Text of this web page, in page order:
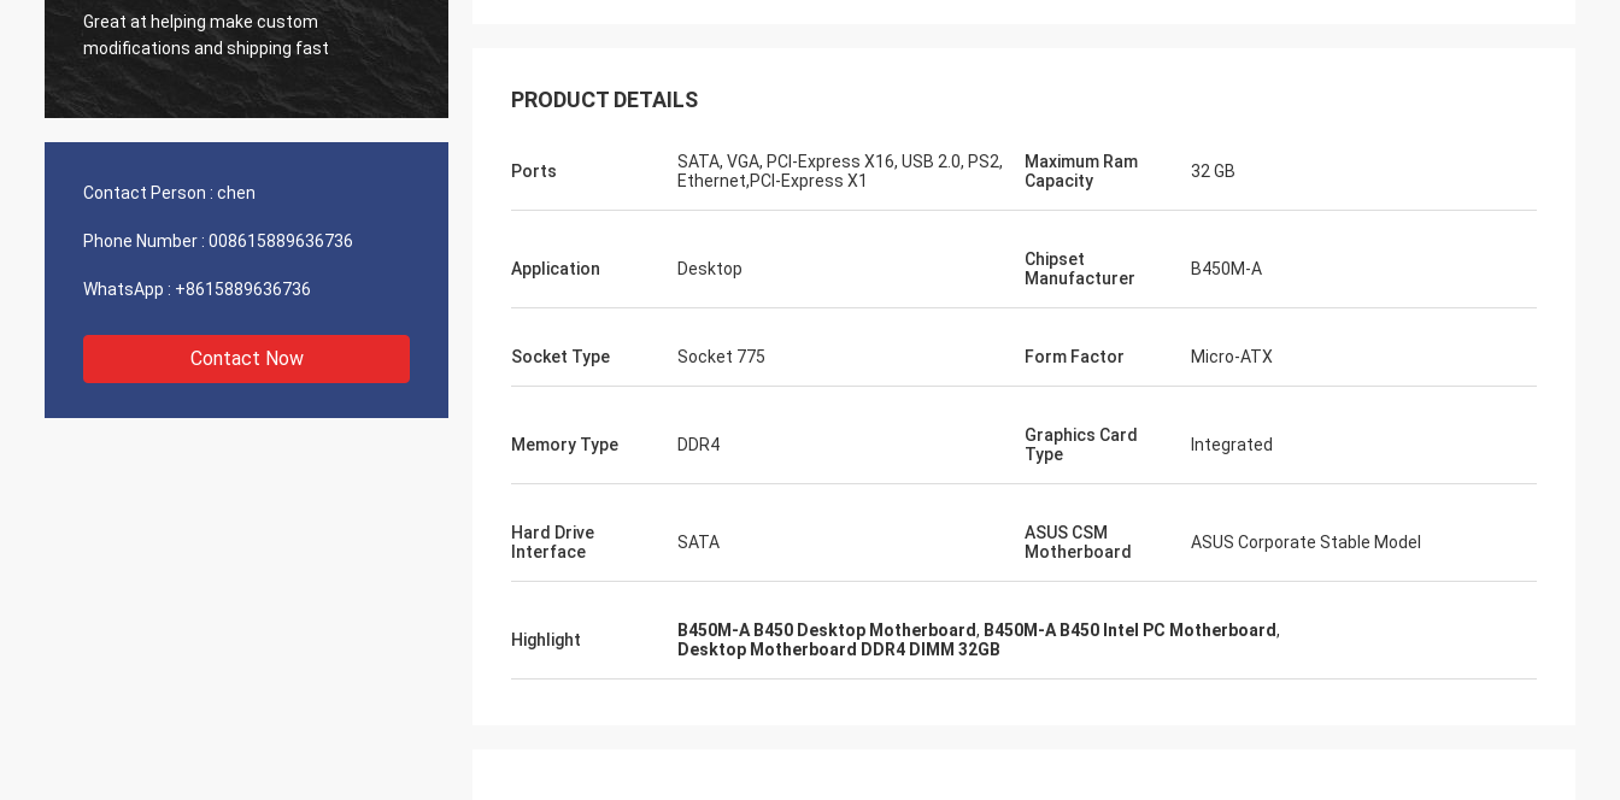
Great at helping make custom
modifications and shipping fast
Contact Person : chen
Phone Number : 008615889636736
WhatsApp : +8615889636736
Contact Now
PRODUCT DETAILS
Ports
SATA, VGA, PCI-Express X16, USB 2.0, PS2,
Ethernet,PCI-Express X1
Maximum Ram
Capacity
32 GB
Application Desktop
Chipset
Manufacturer
B450M-A
Socket Type Socket 775 Form Factor Micro-ATX
Memory Type DDR4
Graphics Card
Type
Integrated
Hard Drive
Interface
SATA
ASUS CSM
Motherboard
ASUS Corporate Stable Model
Highlight B450M-A B450 Desktop Motherboard, B450M-A B450 Intel PC Motherboard,
Desktop Motherboard DDR4 DIMM 32GB